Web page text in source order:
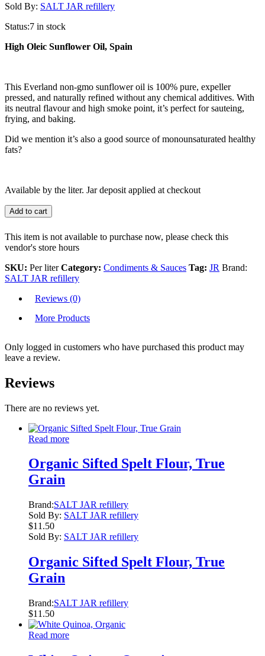
Sold By: SALT JAR refillery
Status:7 in stock
High Oleic Sunflower Oil, Spain
This Everland non-gmo sunflower oil is 100% pure, expeller
pressed, and naturally refined without any chemical additives. With
its neutral flavour and high smoke point, it’s perfect for sauteing,
frying, and baking.
Did we mention it’s also a good source of monounsaturated healthy
fats?
Available by the liter. Jar deposit applied at checkout
Add to cart
This item is not available to purchase now, please check this
vendor's store hours
SKU: Per literCategory: Condiments & Sauces Tag: JR Brand:
SALT JAR refillery
Reviews (0)
More Products
Only logged in customers who have purchased this product may
leave a review.
Reviews
There are no reviews yet.
Read more
Organic Sifted Spelt Flour, True
Grain
Brand:SALT JAR refillery
Sold By: SALT JAR refillery
$11.50
Sold By: SALT JAR refillery
Organic Sifted Spelt Flour, True
Grain
Brand:SALT JAR refillery
$11.50
Read more